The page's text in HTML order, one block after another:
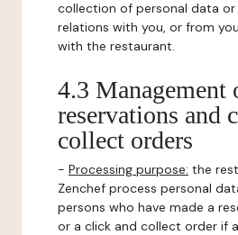
collection of personal data
relations with you, or from
with the restaurant.
4.3 Management
reservations and
collect orders
- Processing purpose: the
Zenchef process personal
persons who have made a
or a click and collect order if